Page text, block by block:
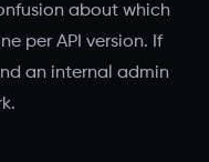
about which
per API version. If
an internal admin